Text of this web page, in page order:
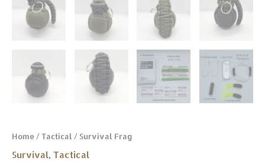
Home / Tactical / Survival Frag
Survival, Tactical